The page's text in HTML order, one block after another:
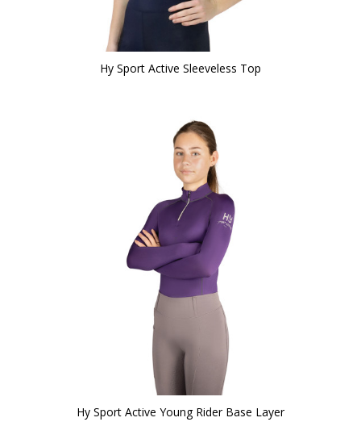
Hy Sport Active Sleeveless Top
Hy Sport Active Young Rider Base Layer